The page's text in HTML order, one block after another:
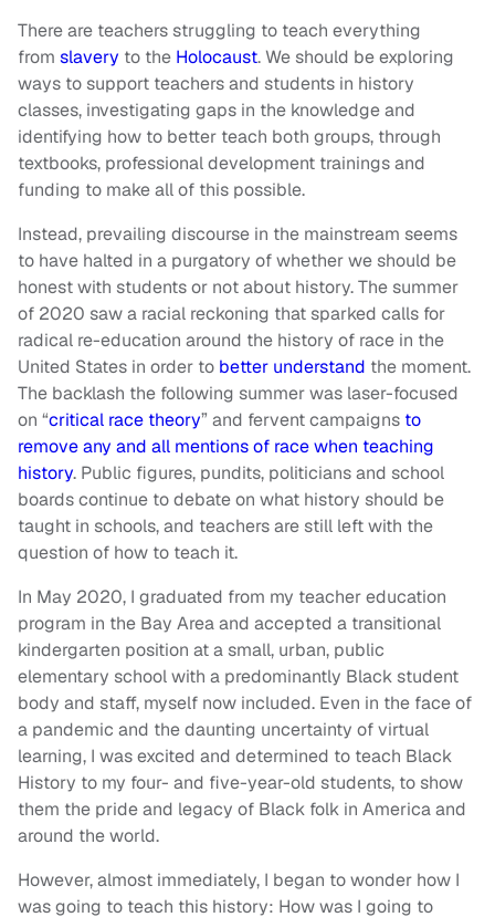
There are teachers struggling to teach everything
from slavery to the Holocaust. We should be exploring
ways to support teachers and students in history
classes, investigating gaps in the knowledge and
identifying how to better teach both groups, through
textbooks, professional development trainings and
funding to make all of this possible.
Instead, prevailing discourse in the mainstream seems
to have halted in a purgatory of whether we should be
honest with students or not about history. The summer
of 2020 saw a racial reckoning that sparked calls for
radical re-education around the history of race in the
United States in order to better understand the moment.
The backlash the following summer was laser-focused
on “critical race theory” and fervent campaigns to
remove any and all mentions of race when teaching
history. Public figures, pundits, politicians and school
boards continue to debate on what history should be
taught in schools, and teachers are still left with the
question of how to teach it.
In May 2020, I graduated from my teacher education
program in the Bay Area and accepted a transitional
kindergarten position at a small, urban, public
elementary school with a predominantly Black student
body and staff, myself now included. Even in the face of
a pandemic and the daunting uncertainty of virtual
learning, I was excited and determined to teach Black
History to my four- and five-year-old students, to show
them the pride and legacy of Black folk in America and
around the world.
However, almost immediately, I began to wonder how I
was going to teach this history: How was I going to